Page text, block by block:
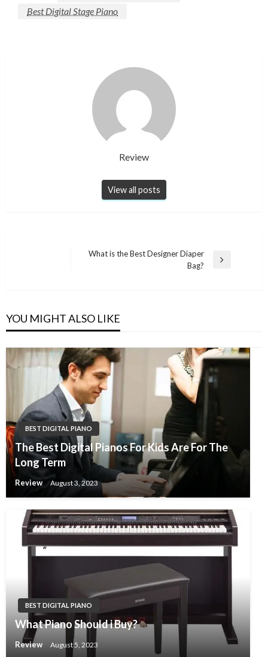
Best Digital Stage Piano
Review
View all posts
What is the Best Designer Diaper
Bag?
YOU MIGHT ALSO LIKE
BEST DIGITAL PIANO
The Best Digital Pianos For Kids Are For The
Long Term
Review August 3, 2023
BEST DIGITAL PIANO
What Piano Should i Buy?
Review August 5, 2023